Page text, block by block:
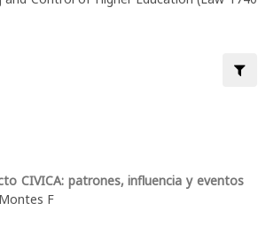
CIVICA: patrones, influencia y eventos
Montes F